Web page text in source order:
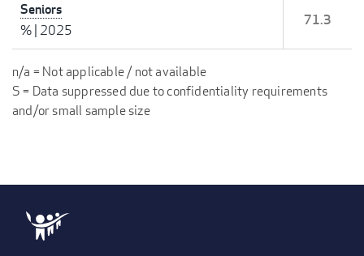
Seniors
% 2025
71.3
n/a = Not applicable / not available
S = Data suppressed due to confidentiality requirements
and/or small sample size